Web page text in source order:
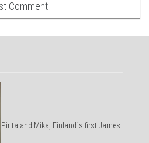
Pirita and Mika, Finland´s first James